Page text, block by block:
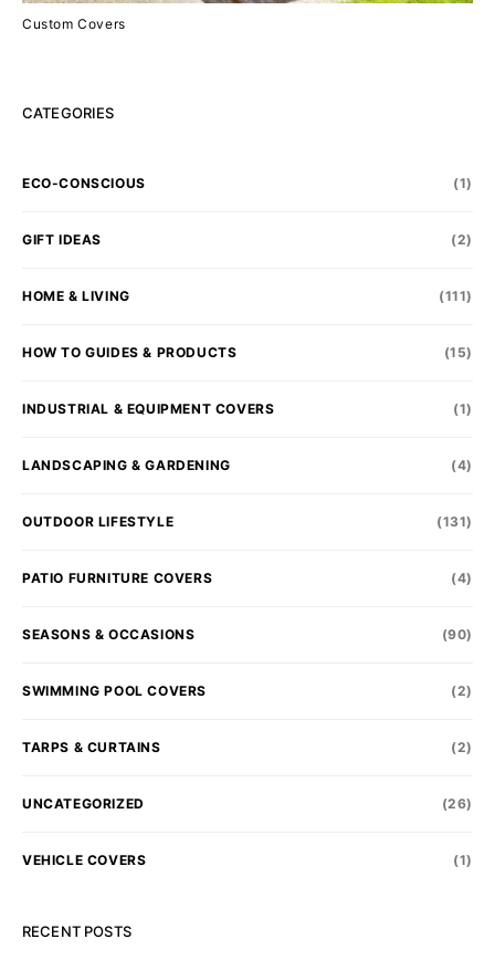
Custom Covers
CATEGORIES
ECO-CONSCIOUS (1)
GIFT IDEAS (2)
HOME & LIVING (111)
HOW TO GUIDES & PRODUCTS (15)
INDUSTRIAL & EQUIPMENT COVERS (1)
LANDSCAPING & GARDENING (4)
OUTDOOR LIFESTYLE (131)
PATIO FURNITURE COVERS (4)
SEASONS & OCCASIONS (90)
SWIMMING POOL COVERS (2)
TARPS & CURTAINS (2)
UNCATEGORIZED (26)
VEHICLE COVERS (1)
RECENT POSTS